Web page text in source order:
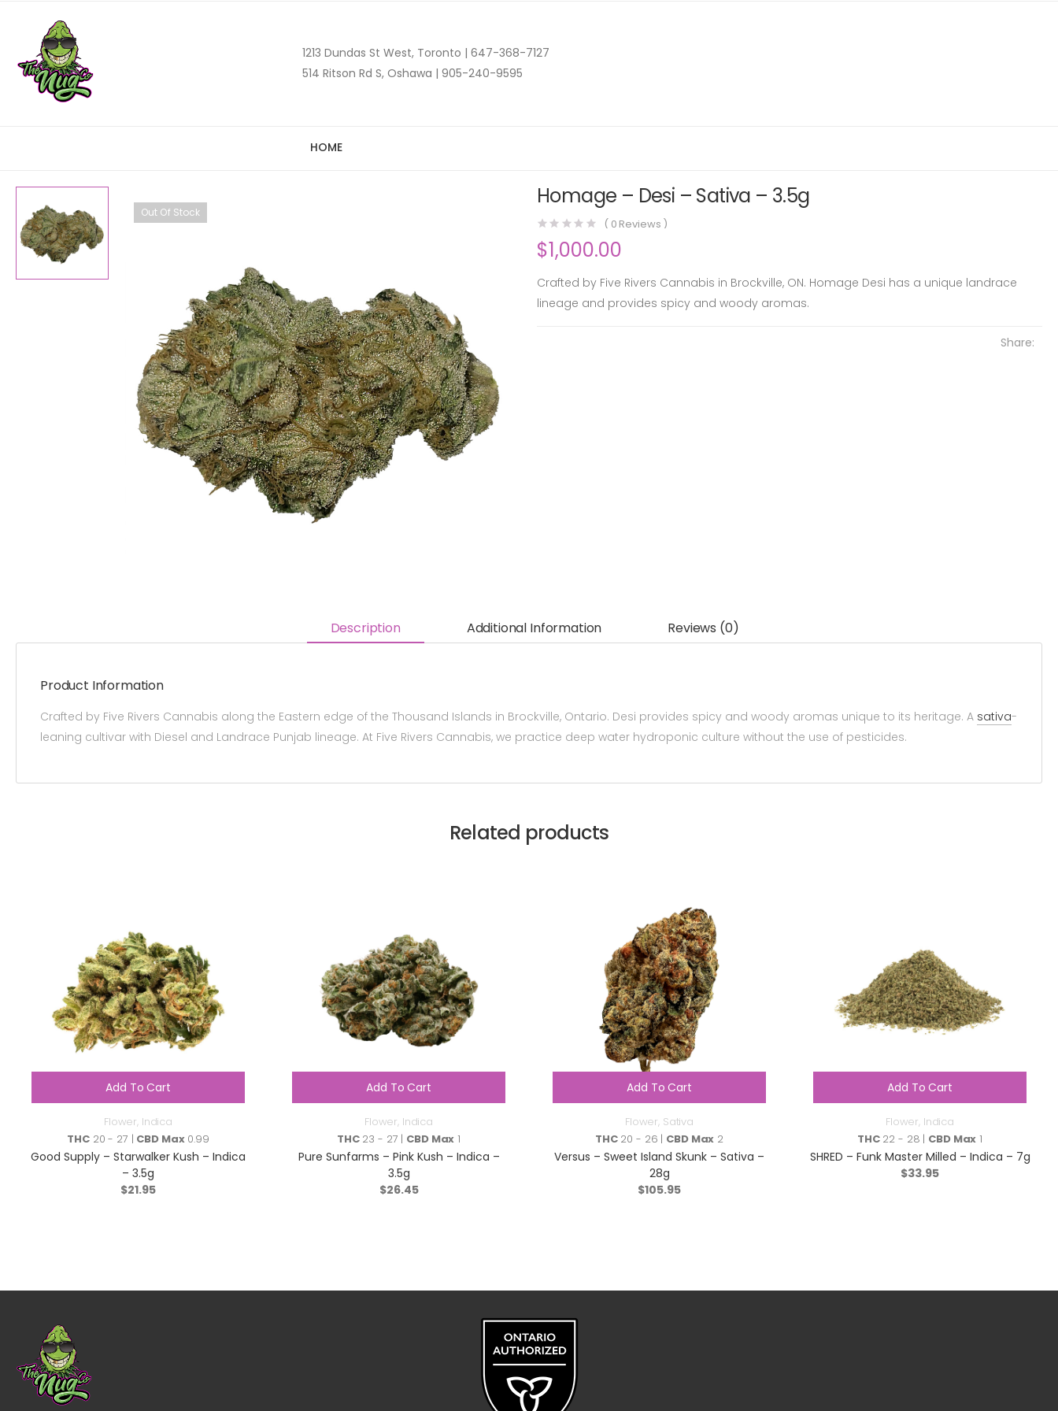
1213 Dundas St West, Toronto | 647-368-7127
514 Ritson Rd S, Oshawa | 905-240-9595
HOME
Out Of Stock
Homage – Desi – Sativa – 3.5g
( 0 Reviews )
$1,000.00
Crafted by Five Rivers Cannabis in Brockville, ON. Homage Desi has a unique landrace
lineage and provides spicy and woody aromas.
Share:
Description Additional Information Reviews (0)
Product Information
Crafted by Five Rivers Cannabis along the Eastern edge of the Thousand Islands in Brockville, Ontario. Desi provides spicy and woody aromas unique to its heritage. A sativa-
leaning cultivar with Diesel and Landrace Punjab lineage. At Five Rivers Cannabis, we practice deep water hydroponic culture without the use of pesticides.
Related products
Add To Cart
Flower, Indica
THC20 - 27 | CBD Max0.99
Good Supply – Starwalker Kush – Indica
– 3.5g
$21.95
Add To Cart
Flower, Indica
THC23 - 27 | CBD Max 1
Pure Sunfarms – Pink Kush – Indica –
3.5g
$26.45
Add To Cart
Flower, Sativa
THC20 - 26 | CBD Max 2
Versus – Sweet Island Skunk – Sativa –
28g
$105.95
Add To Cart
Flower, Indica
THC22 - 28 | CBD Max 1
SHRED – Funk Master Milled – Indica – 7g
$33.95